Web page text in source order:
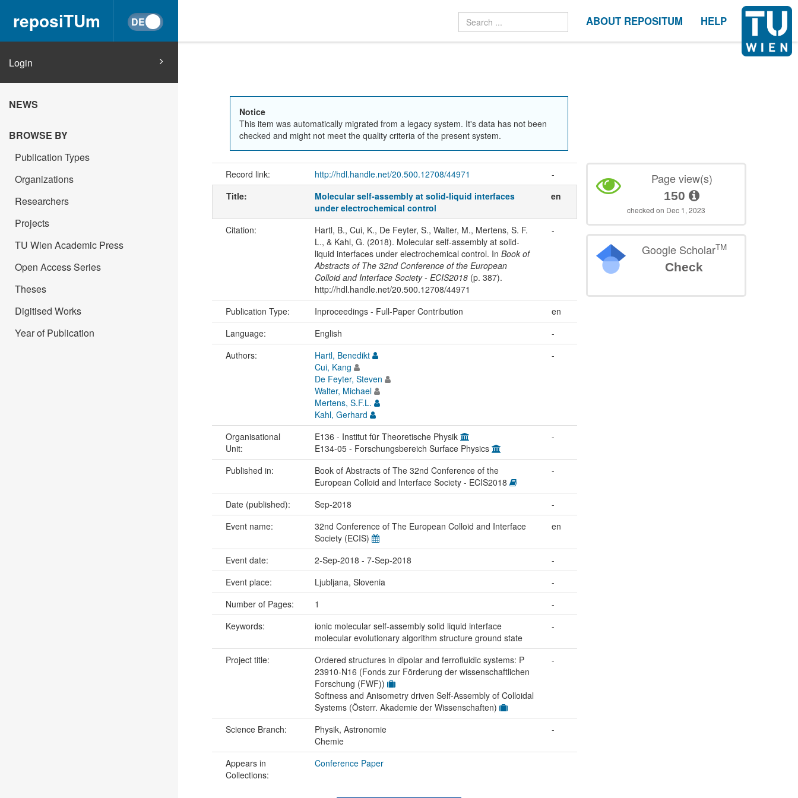
reposiTUm ABOUT REPOSITUM HELP
Login
NEWS
BROWSE BY
Publication Types
Organizations
Researchers
Projects
TU Wien Academic Press
Open Access Series
Theses
Digitised Works
Year of Publication
Notice
This item was automatically migrated from a legacy system. It's data has not been
checked and might not meet the quality criteria of the present system.
Record link: http://hdl.handle.net/20.500.12708/44971
-
Title:
Molecular self-assembly at solid-liquid interfaces
under electrochemical control
en
Citation:
Hartl, B., Cui, K., De Feyter, S., Walter, M., Mertens, S. F.
L., & Kahl, G. (2018). Molecular self-assembly at solid-
liquid interfaces under electrochemical control. In Book of
Abstracts of The 32nd Conference of the European
Colloid and Interface Society - ECIS2018(p. 387).
http://hdl.handle.net/20.500.12708/44971
-
Publication Type: Inproceedings - Full-Paper Contribution
en
Language:
English
-
Authors:
Hartl, Benedikt
Cui, Kang
De Feyter, Steven
Walter, Michael
Mertens, S.F.L.
Kahl, Gerhard
-
Organisational
Unit:
E136 - Institut für Theoretische Physik
E134-05 - Forschungsbereich Surface Physics
-
Published in:
Book of Abstracts of The 32nd Conference of the
European Colloid and Interface Society - ECIS2018
-
Date (published): Sep-2018
-
Event name:
32nd Conference of The European Colloid and Interface
Society (ECIS)
en
Event date: 2-Sep-2018 - 7-Sep-2018
-
Event place:
Ljubljana, Slovenia
-
Number of Pages:
1
-
Keywords:
ionic molecular self-assembly solid liquid interface
molecular evolutionary algorithm structure ground state
-
Project title:
Ordered structures in dipolar and ferrofluidic systems: P
23910-N16 (Fonds zur Förderung der wissenschaftlichen
Forschung (FWF))
Softness and Anisometry driven Self-Assembly of Colloidal
Systems (Österr. Akademie der Wissenschaften)
-
Science Branch:
Physik, Astronomie
Chemie
-
Appears in
Collections:
Conference Paper
Page view(s)
150
checked on Dec 1, 2023
Google ScholarTM
Check